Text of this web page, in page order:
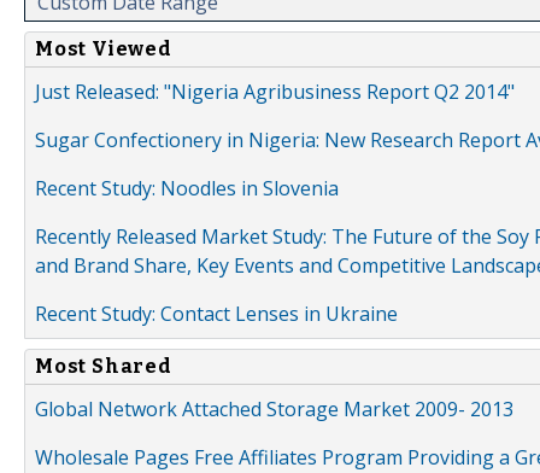
Most Viewed
Just Released: "Nigeria Agribusiness Report Q2 2014"
Sugar Confectionery in Nigeria: New Research Report
Recent Study: Noodles in Slovenia
Recently Released Market Study: The Future of the
and Brand Share, Key Events and Competitive
Recent Study: Contact Lenses in Ukraine
Most Shared
Global Network Attached Storage Market 2009- 2013
Wholesale Pages Free Affiliates Program Providing a